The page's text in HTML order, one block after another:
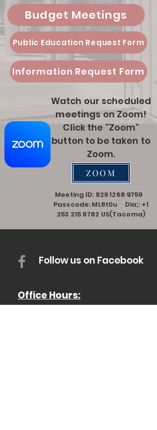
Budget Meetings
Public Education Request Form
Information Request Form
Watch our scheduled
meetings on Zoom!
Click the "Zoom"
button to be taken to
Zoom.
Meeting ID: 829 1268 9759
Passcode: ML8t0u Dia;: +1
253 215 8782 US(Tacoma)
ZOOM
Follow us on Facebook
Office Hours:
Monday - Thurs: 8AM - 4PM